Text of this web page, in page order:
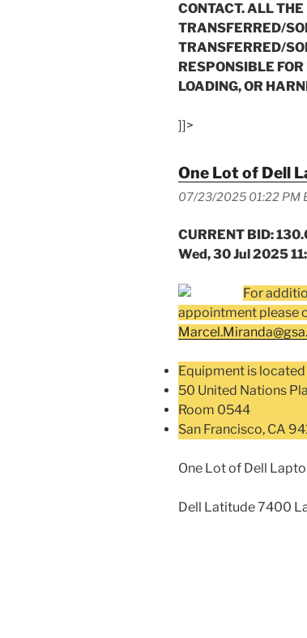
CONTACT. ALL
TRANSFERRED/
TRANSFERRED/
RESPONSIBLE
LOADING, OR
]]>
One Lot of Dell
07/23/2025 01:22 PM
CURRENT BID:
Wed, 30 Jul 2025
For
appointment please
Equipment is located
50 United Nations
Room 0544
San Francisco, CA
One Lot of Dell
Dell Latitude 7400
256GB
16GB
Intel